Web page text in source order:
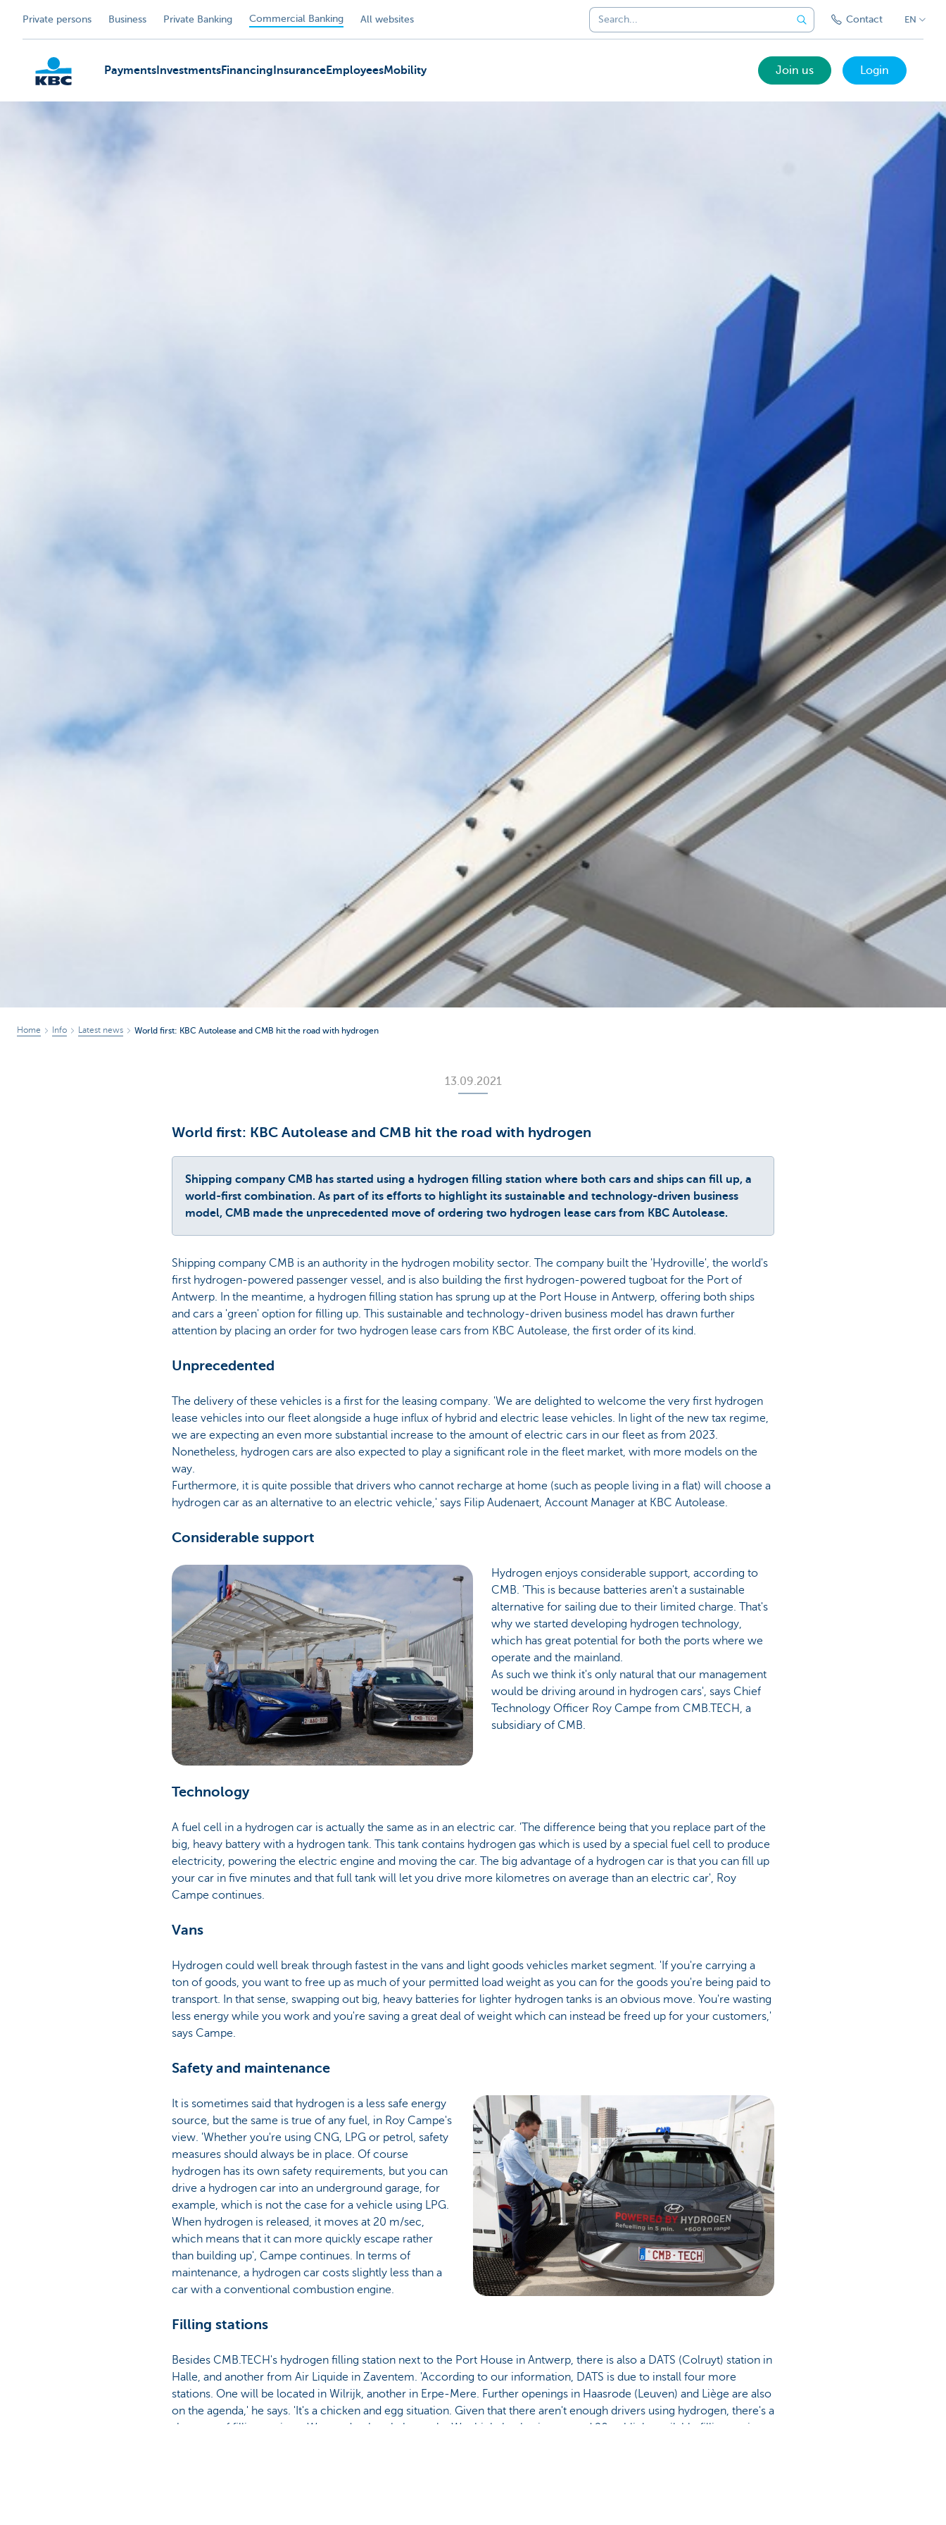
Private persons Business Private Banking Commercial Banking All websites Contact EN
Payments InvestmentsFinancing InsuranceEmployeesMobility Join us Login
Home Info Latest news World first: KBC Autolease and CMB hit the road with hydrogen
13.09.2021
World first: KBC Autolease and CMB hit the road with hydrogen
Shipping company CMB has started using a hydrogen filling station where both cars and ships can fill up, a
world-first combination. As part of its efforts to highlight its sustainable and technology-driven business
model, CMB made the unprecedented move of ordering two hydrogen lease cars from KBC Autolease.
Shipping company CMB is an authority in the hydrogen mobility sector. The company built the 'Hydroville', the world's
first hydrogen-powered passenger vessel, and is also building the first hydrogen-powered tugboat for the Port of
Antwerp. In the meantime, a hydrogen filling station has sprung up at the Port House in Antwerp, offering both ships
and cars a 'green' option for filling up. This sustainable and technology-driven business model has drawn further
attention by placing an order for two hydrogen lease cars from KBC Autolease, the first order of its kind.
Unprecedented
The delivery of these vehicles is a first for the leasing company. 'We are delighted to welcome the very first hydrogen
lease vehicles into our fleet alongside a huge influx of hybrid and electric lease vehicles. In light of the new tax regime,
we are expecting an even more substantial increase to the amount of electric cars in our fleet as from 2023.
Nonetheless, hydrogen cars are also expected to play a significant role in the fleet market, with more models on the
way.
Furthermore, it is quite possible that drivers who cannot recharge at home (such as people living in a flat) will choose a
hydrogen car as an alternative to an electric vehicle,' says Filip Audenaert, Account Manager at KBC Autolease.
Considerable support
Hydrogen enjoys considerable support, according to
CMB. 'This is because batteries aren't a sustainable
alternative for sailing due to their limited charge. That's
why we started developing hydrogen technology,
which has great potential for both the ports where we
operate and the mainland.
As such we think it's only natural that our management
would be driving around in hydrogen cars', says Chief
Technology Officer Roy Campe from CMB.TECH, a
subsidiary of CMB.
Technology
A fuel cell in a hydrogen car is actually the same as in an electric car. 'The difference being that you replace part of the
big, heavy battery with a hydrogen tank. This tank contains hydrogen gas which is used by a special fuel cell to produce
electricity, powering the electric engine and moving the car. The big advantage of a hydrogen car is that you can fill up
your car in five minutes and that full tank will let you drive more kilometres on average than an electric car', Roy
Campe continues.
Vans
Hydrogen could well break through fastest in the vans and light goods vehicles market segment. 'If you're carrying a
ton of goods, you want to free up as much of your permitted load weight as you can for the goods you're being paid to
transport. In that sense, swapping out big, heavy batteries for lighter hydrogen tanks is an obvious move. You're wasting
less energy while you work and you're saving a great deal of weight which can instead be freed up for your customers,'
says Campe.
Safety and maintenance
It is sometimes said that hydrogen is a less safe energy
source, but the same is true of any fuel, in Roy Campe's
view. 'Whether you're using CNG, LPG or petrol, safety
measures should always be in place. Of course
hydrogen has its own safety requirements, but you can
drive a hydrogen car into an underground garage, for
example, which is not the case for a vehicle using LPG.
When hydrogen is released, it moves at 20 m/sec,
which means that it can more quickly escape rather
than building up', Campe continues. In terms of
maintenance, a hydrogen car costs slightly less than a
car with a conventional combustion engine.
Filling stations
Besides CMB.TECH's hydrogen filling station next to the Port House in Antwerp, there is also a DATS (Colruyt) station in
Halle, and another from Air Liquide in Zaventem. 'According to our information, DATS is due to install four more
stations. One will be located in Wilrijk, another in Erpe-Mere. Further openings in Haasrode (Leuven) and Liège are also
on the agenda,' he says. 'It's a chicken and egg situation. Given that there aren't enough drivers using hydrogen, there's a
shortage of filling stations. We need to break the cycle. We think that having around 20 publicly available filling stations